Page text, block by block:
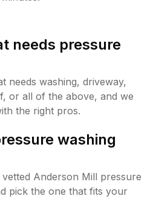
needs pressure
needs washing, driveway,
or all of the above, and we
the right pros.
washing
Anderson Mill pressure
pick the one that fits your